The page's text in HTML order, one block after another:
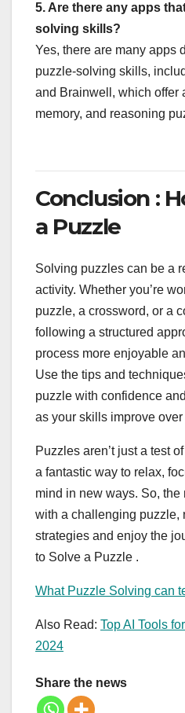
5. Are there any apps
solving skills?
Yes, there are many apps
puzzle-solving skills,
and Brainwell, which offer
memory, and reasoning
Conclusion :
a Puzzle
Solving puzzles can be a
activity. Whether you’re
puzzle, a crossword, or a
following a structured
process more enjoyable
Use the tips and
puzzle with confidence
as your skills improve over
Puzzles aren’t just a test
a fantastic way to relax,
mind in new ways. So, the
with a challenging puzzle,
strategies and enjoy the
to Solve a Puzzle .
What Puzzle Solving can
Also Read: Top AI Tools
2024
Share the news